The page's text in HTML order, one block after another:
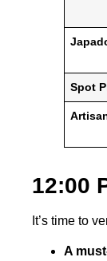
Spot
12:00
It’s time to
A